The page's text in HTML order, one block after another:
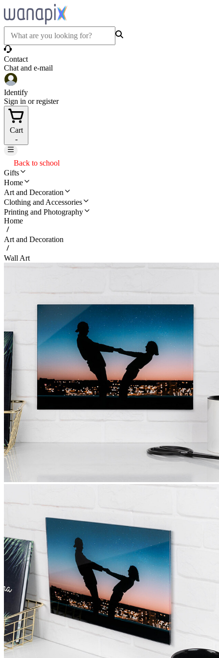
Contact
Chat and e-mail
Identify
Sign in or register
Cart
-
Back to school
Gifts
Home
Art and Decoration
Clothing and Accessories
Printing and Photography
Home
Art and Decoration
Wall Art